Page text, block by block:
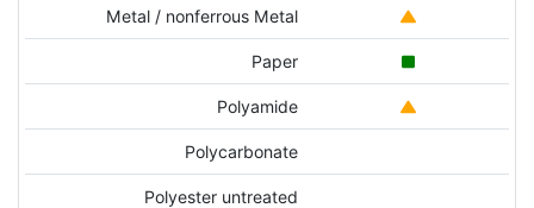
Metal / nonferrous Metal
Paper
Polyamide
Polycarbonate
Polyester untreated